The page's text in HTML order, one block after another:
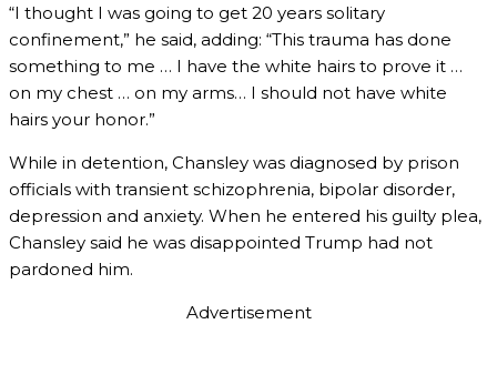
“I thought I was going to get 20 years solitary
confinement,” he said, adding: “This trauma has done
something to me … I have the white hairs to prove it …
on my chest … on my arms… I should not have white
hairs your honor.”
While in detention, Chansley was diagnosed by prison
officials with transient schizophrenia, bipolar disorder,
depression and anxiety. When he entered his guilty plea,
Chansley said he was disappointed Trump had not
pardoned him.
Advertisement